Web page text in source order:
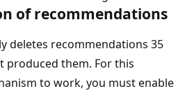
of recommendations
deletes recommendations 35
produced them. For this
to work, you must enable